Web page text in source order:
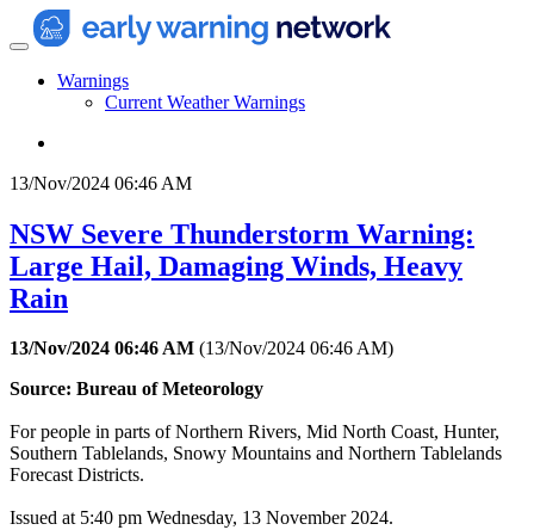
Warnings
Current Weather Warnings
13/Nov/2024 06:46 AM
NSW Severe Thunderstorm Warning:
Large Hail, Damaging Winds, Heavy
Rain
13/Nov/2024 06:46 AM (13/Nov/2024 06:46 AM)
Source: Bureau of Meteorology
For people in parts of Northern Rivers, Mid North Coast, Hunter,
Southern Tablelands, Snowy Mountains and Northern Tablelands
Forecast Districts.
Issued at 5:40 pm Wednesday, 13 November 2024.